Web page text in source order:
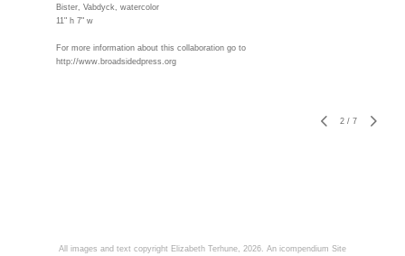
Bister, Vabdyck, watercolor
11" h 7" w
For more information about this collaboration go to
http://www.broadsidedpress.org
2 / 7
All images and text copyright Elizabeth Terhune, 2026. An icompendium Site